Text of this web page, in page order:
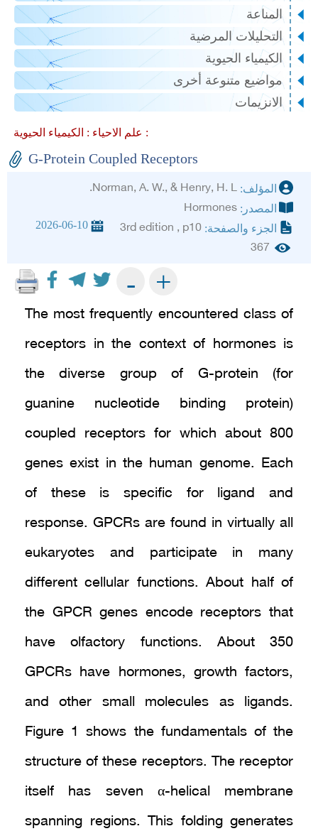
المناعة
التحليلات المرضية
الكيمياء الحيوية
مواضيع متنوعة أخرى
الانزيمات
علم الاحياء : الكيمياء الحيوية :
G-Protein Coupled Receptors
المؤلف: Norman, A. W., & Henry, H. L.
المصدر: Hormones
الجزء والصفحة: 3rd edition , p10
2026-06-10
367
+
-
The most frequently encountered class of
receptors in the context of hormones is
the diverse group of G-protein (for
guanine nucleotide binding protein)
coupled receptors for which about 800
genes exist in the human genome. Each
of these is specific for ligand and
response. GPCRs are found in virtually all
eukaryotes and participate in many
different cellular functions. About half of
the GPCR genes encode receptors that
have olfactory functions. About 350
GPCRs have hormones, growth factors,
and other small molecules as ligands.
Figure 1 shows the fundamentals of the
structure of these receptors. The receptor
itself has seven α-helical membrane
spanning regions. This folding generates